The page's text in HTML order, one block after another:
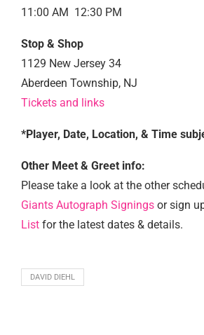
11:00 AM 12:30 PM
Stop & Shop
1129 New Jersey 34
Aberdeen Township, NJ
Tickets and links
*Player, Date, Location, & Time
Other Meet & Greet info:
Please take a look at the other
Giants Autograph Signings or sign
List for the latest dates & details.
DAVID DIEHL